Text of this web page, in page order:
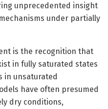
unprecedented insight
under partially
is the recognition that
in fully saturated states
in unsaturated
have often presumed
dry conditions,